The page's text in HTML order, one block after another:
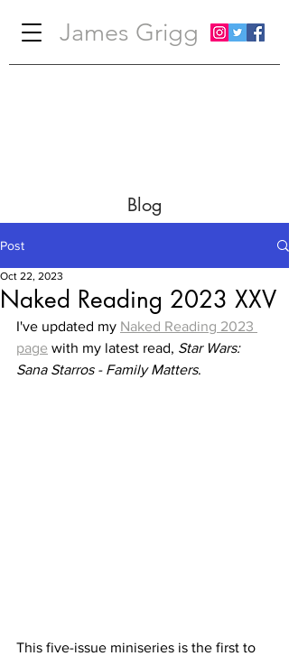
James Grigg
Blog
Post
Naked Reading 2023 XXV
Oct 22, 2023
I've updated my Naked Reading 2023
page with my latest read, Star Wars:
Sana Starros - Family Matters.
This five-issue miniseries is the first to